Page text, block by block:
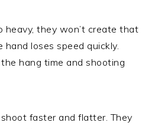
heavy, they won’t create that
loses speed quickly.
hang time and shooting
faster and flatter. They